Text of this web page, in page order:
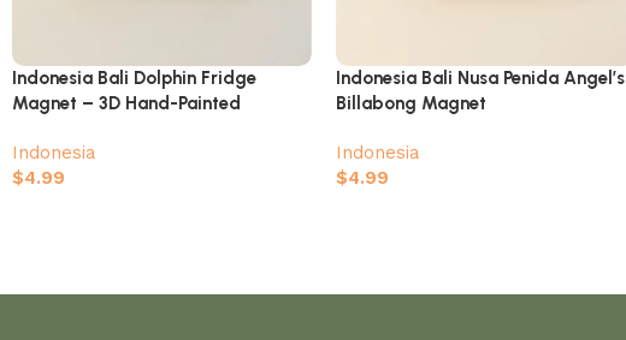
Indonesia Bali Dolphin Fridge
Magnet – 3D Hand-Painted
Indonesia
$4.99
Indonesia Bali Nusa Penida Angel’s
Billabong Magnet
Indonesia
$4.99